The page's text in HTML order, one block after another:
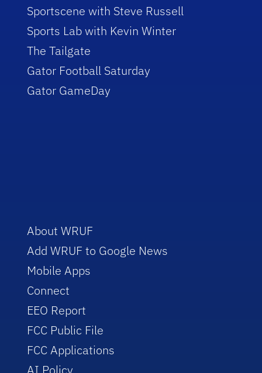
Sportscene with Steve Russell
Sports Lab with Kevin Winter
The Tailgate
Gator Football Saturday
Gator GameDay
About WRUF
Add WRUF to Google News
Mobile Apps
Connect
EEO Report
FCC Public File
FCC Applications
AI Policy